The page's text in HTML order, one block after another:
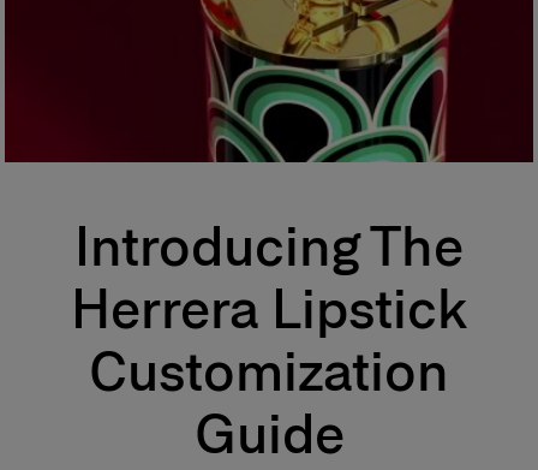
Introducing The
Herrera Lipstick
Customization
Guide